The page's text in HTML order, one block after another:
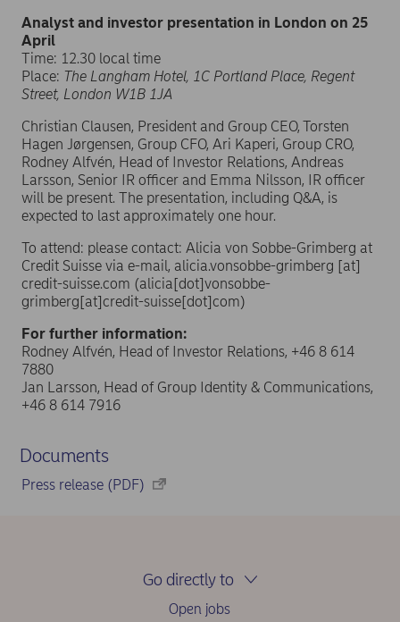
Analyst and investor presentation in London on 25
April
Time: 12.30 local time
Place: The Langham Hotel, 1C Portland Place, Regent
Street, London W1B 1JA
Christian Clausen, President and Group CEO, Torsten
Hagen Jørgensen, Group CFO, Ari Kaperi, Group CRO,
Rodney Alfvén, Head of Investor Relations, Andreas
Larsson, Senior IR officer and Emma Nilsson, IR officer
will be present. The presentation, including Q&A, is
expected to last approximately one hour.
To attend: please contact: Alicia von Sobbe-Grimberg at
Credit Suisse via e-mail, alicia.vonsobbe-grimberg [at]
credit-suisse.com (alicia[dot]vonsobbe-
grimberg[at]credit-suisse[dot]com)
For further information:
Rodney Alfvén, Head of Investor Relations, +46 8 614
7880
Jan Larsson, Head of Group Identity & Communications,
+46 8 614 7916
Documents
Press release (PDF)
Go directly to
Open jobs